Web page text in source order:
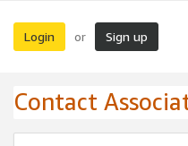
Login or Sign up
Contact